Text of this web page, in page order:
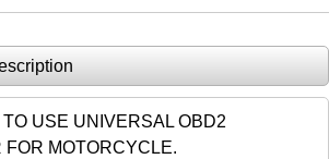
USE UNIVERSAL OBD2
FOR MOTORCYCLE.